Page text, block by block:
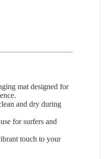
mat designed for
and dry during
for surfers and
touch to your